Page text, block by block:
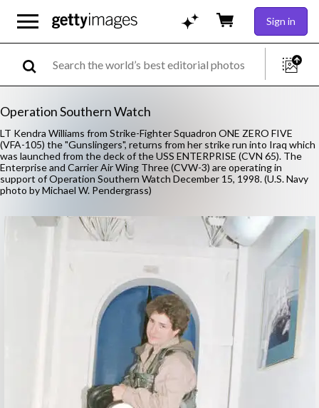
Sign in
Operation Southern Watch
LT Kendra Williams from Strike-Fighter Squadron ONE ZERO FIVE
(VFA-105) the "Gunslingers", returns from her strike run into Iraq which
was launched from the deck of the USS ENTERPRISE (CVN 65). The
Enterprise and Carrier Air Wing Three (CVW-3) are operating in
support of Operation Southern Watch December 15, 1998. (U.S. Navy
photo by Michael W. Pendergrass)